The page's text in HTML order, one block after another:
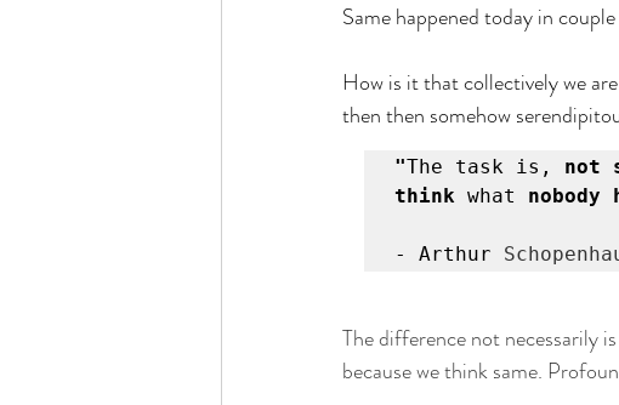
Same happened today in
How is it that collectively we
then then somehow
"The task is, not
think what nobody
- Arthur
The difference not necessarily
because we think same.